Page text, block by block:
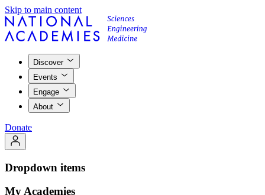
Skip to main content
Discover
Events
Engage
About
Donate
Dropdown items
My Academies